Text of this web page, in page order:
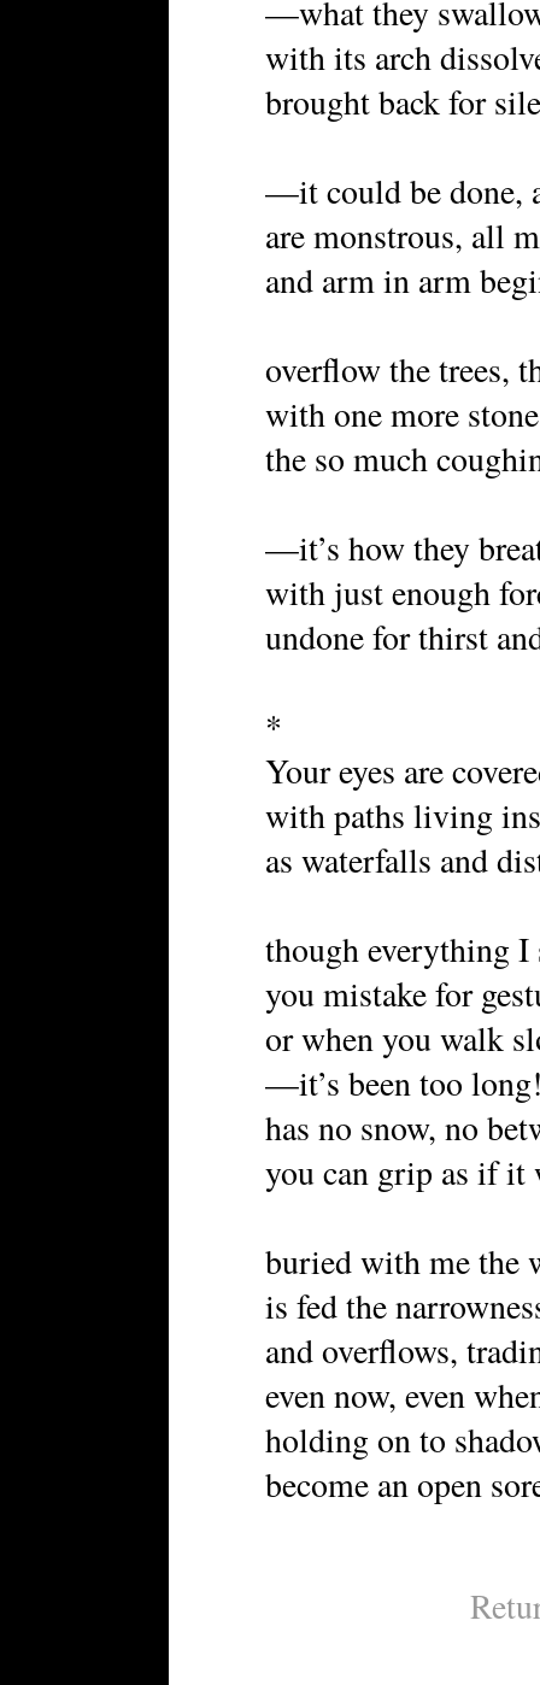
—what they
with its arch
brought back for
—it could be done,
are monstrous, all
and arm in arm
overflow the trees,
with one more
the so much
—it’s how they
with just enough
undone for thirst
*
Your eyes are
with paths living
as waterfalls and
though everything I
you mistake for
or when you walk
—it’s been too
has no snow, no
you can grip as if it
buried with me the
is fed the
and overflows,
even now, even
holding on to
become an open